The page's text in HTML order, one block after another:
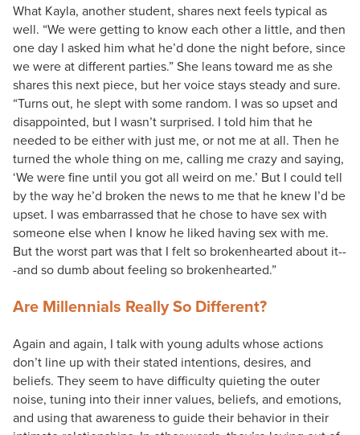
What Kayla, another student, shares next feels typical as
well. “We were getting to know each other a little, and then
one day I asked him what he’d done the night before, since
we were at different parties.” She leans toward me as she
shares this next piece, but her voice stays steady and sure.
“Turns out, he slept with some random. I was so upset and
disappointed, but I wasn’t surprised. I told him that he
needed to be either with just me, or not me at all. Then he
turned the whole thing on me, calling me crazy and saying,
‘We were fine until you got all weird on me.’ But I could tell
by the way he’d broken the news to me that he knew I’d be
upset. I was embarrassed that he chose to have sex with
someone else when I know he liked having sex with me.
But the worst part was that I felt so brokenhearted about it--
-and so dumb about feeling so brokenhearted.”
Are Millennials Really So Different?
Again and again, I talk with young adults whose actions
don’t line up with their stated intentions, desires, and
beliefs. They seem to have difficulty quieting the outer
noise, tuning into their inner values, beliefs, and emotions,
and using that awareness to guide their behavior in their